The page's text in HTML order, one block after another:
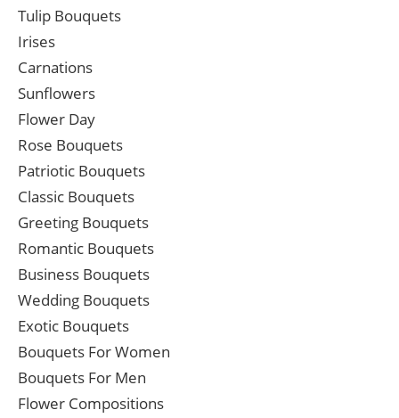
Tulip Bouquets
Irises
Carnations
Sunflowers
Flower Day
Rose Bouquets
Patriotic Bouquets
Classic Bouquets
Greeting Bouquets
Romantic Bouquets
Business Bouquets
Wedding Bouquets
Exotic Bouquets
Bouquets For Women
Bouquets For Men
Flower Compositions